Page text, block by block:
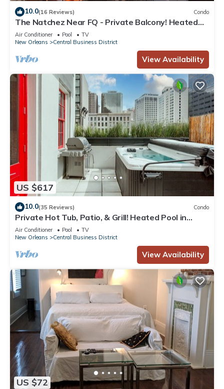
10.0(16 Reviews) Condo
The Natchez Near FQ - Private Balcony! Heated
Pool in Courtyard, Family Friendly
Air Conditioner Pool
TV
New Orleans
Central Business District
View Availability
US $617
10.0(35 Reviews) Condo
Private Hot Tub, Patio, & Grill! Heated Pool in
Courtyard, Family Friendly
Air Conditioner Pool
TV
New Orleans
Central Business District
View Availability
US $72